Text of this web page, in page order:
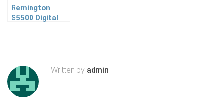
Remington
S5500 Digital
Written by admin